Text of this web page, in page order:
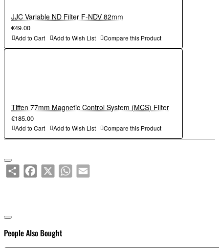
JJC Variable ND Filter F-NDV 82mm
€49.00
Add to Cart Add to Wish List Compare this Product
Tiffen 77mm Magnetic Control System (MCS) Filter
€185.00
Add to Cart Add to Wish List Compare this Product
ShareFacebook
X WhatsAppEmail
People Also Bought